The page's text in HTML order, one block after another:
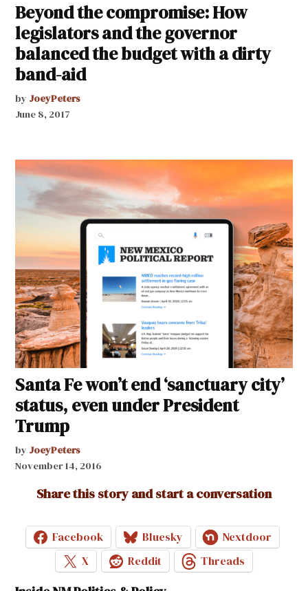
Beyond the compromise: How
legislators and the governor
balanced the budget with a dirty
band-aid
by JoeyPeters
June 8, 2017
Santa Fe won’t end ‘sanctuary city’
status, even under President
Trump
by JoeyPeters
November 14, 2016
Share this story and start a conversation
Facebook Bluesky
Nextdoor
X
Reddit Threads